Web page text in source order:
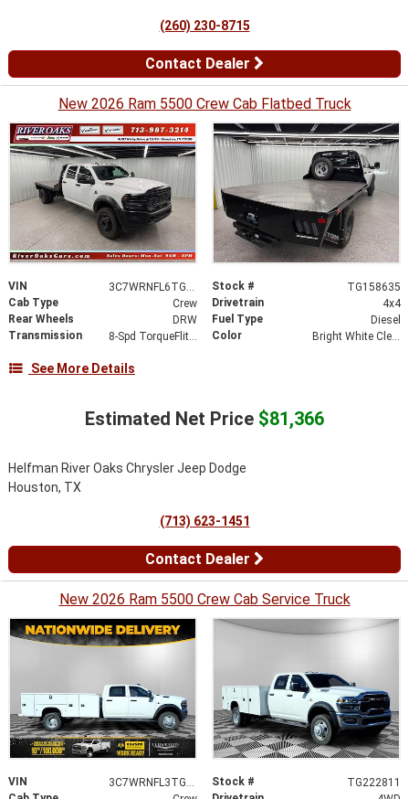
(260) 230-8715
Contact Dealer
New 2026 Ram 5500 Crew Cab Flatbed Truck
VIN 3C7WRNFL6TG158635 Stock #
TG158635
Cab Type
Crew Drivetrain
4x4
Rear Wheels
DRW Fuel Type
Diesel
Transmission
8-Spd TorqueFlite HD Auto Trans Color Bright White Clear-Coat Exterior Paint
See More Details
Estimated Net Price $81,366
Helfman River Oaks Chrysler Jeep Dodge
Houston, TX
(713) 623-1451
Contact Dealer
New 2026 Ram 5500 Crew Cab Service Truck
VIN 3C7WRNFL3TG222811 Stock #
TG222811